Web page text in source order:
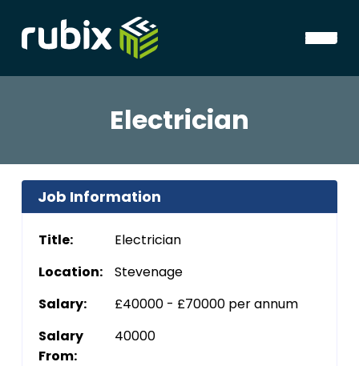
Electrician
Job Information
Title:
Electrician
Location:
Stevenage
Salary:
£40000 - £70000 per annum
Salary
From:
40000